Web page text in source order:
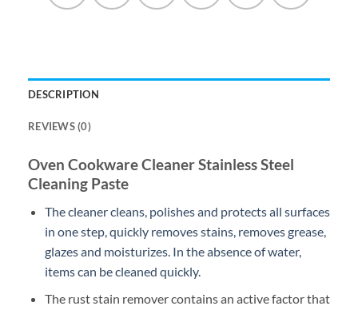
DESCRIPTION
REVIEWS (0)
Oven Cookware Cleaner Stainless Steel
Cleaning Paste
The cleaner cleans, polishes and protects all surfaces
in one step, quickly removes stains, removes grease,
glazes and moisturizes. In the absence of water,
items can be cleaned quickly.
The rust stain remover contains an active factor that